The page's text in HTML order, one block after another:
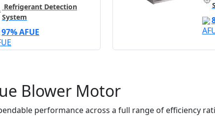
Refrigerant Detection
System
97% AFUE
Blower Motor
performance across a full range of efficiency